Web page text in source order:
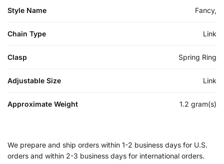
Style Name Fancy,
Chain Type Link
Clasp Spring Ring
Adjustable Size Link
Approximate Weight 1.2 gram(s)
We prepare and ship orders within 1-2 business days for U.S.
orders and within 2-3 business days for international orders.